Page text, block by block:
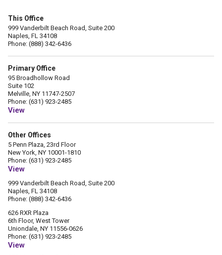
This Office
999 Vanderbilt Beach Road, Suite 200
Naples, FL 34108
Phone: (888) 342-6436
Primary Office
95 Broadhollow Road
Suite 102
Melville, NY 11747-2507
Phone: (631) 923-2485
View
Other Offices
5 Penn Plaza, 23rd Floor
New York, NY 10001-1810
Phone: (631) 923-2485
View
999 Vanderbilt Beach Road, Suite 200
Naples, FL 34108
Phone: (888) 342-6436
626 RXR Plaza
6th Floor, West Tower
Uniondale, NY 11556-0626
Phone: (631) 923-2485
View